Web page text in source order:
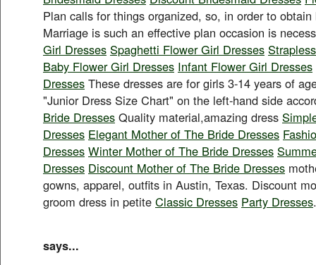
Plan calls for things organized, so, in order to
Marriage is such an effective plan occasion is
Girl Dresses Spaghetti Flower Girl Dresses
Baby Flower Girl Dresses Infant Flower Girl Dresses
Dresses These dresses are for girls 3-14 years of
"Junior Dress Size Chart" on the left-hand side
Bride Dresses Quality material,amazing dress
Dresses Elegant Mother of The Bride Dresses
Dresses Winter Mother of The Bride Dresses
Dresses Discount Mother of The Bride Dresses
gowns, apparel, outfits in Austin, Texas. Discount
groom dress in petite Classic Dresses Party Dresses.
says...